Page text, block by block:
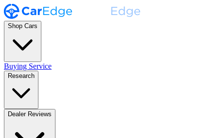
Shop Cars
Buying Service
Research
Dealer Reviews